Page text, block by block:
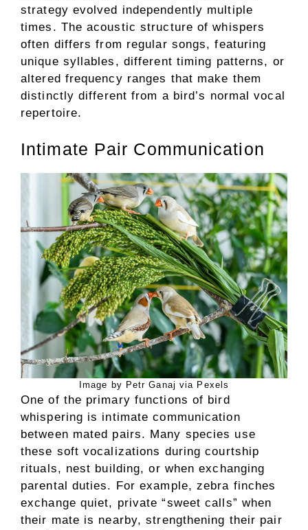
strategy evolved independently multiple
times. The acoustic structure of whispers
often differs from regular songs, featuring
unique syllables, different timing patterns, or
altered frequency ranges that make them
distinctly different from a bird’s normal vocal
repertoire.
Intimate Pair Communication
Image by Petr Ganaj via Pexels
One of the primary functions of bird
whispering is intimate communication
between mated pairs. Many species use
these soft vocalizations during courtship
rituals, nest building, or when exchanging
parental duties. For example, zebra finches
exchange quiet, private “sweet calls” when
their mate is nearby, strengthening their pair